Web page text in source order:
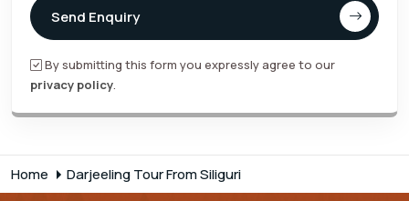
Send Enquiry
By submitting this form you expressly agree to our
privacy policy.
Home Darjeeling Tour From Siliguri